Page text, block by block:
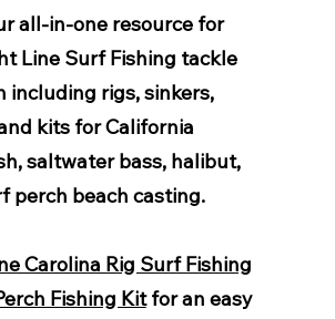
all-in-one resource for
Line Surf Fishing tackle
including rigs, sinkers,
kits for California
saltwater bass, halibut,
perch beach casting.
Carolina Rig Surf Fishing
Fishing Kitfor an easy